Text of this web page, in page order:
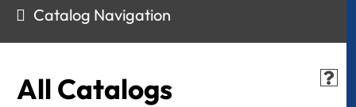
All Catalogs
Catalog Navigation